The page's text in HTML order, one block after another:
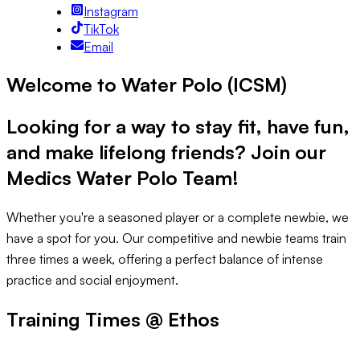
Instagram
TikTok
Email
Welcome to Water Polo (ICSM)
Looking for a way to stay fit, have fun,
and make lifelong friends? Join our
Medics Water Polo Team!
Whether you're a seasoned player or a complete newbie, we
have a spot for you. Our competitive and newbie teams train
three times a week, offering a perfect balance of intense
practice and social enjoyment.
Training Times @ Ethos